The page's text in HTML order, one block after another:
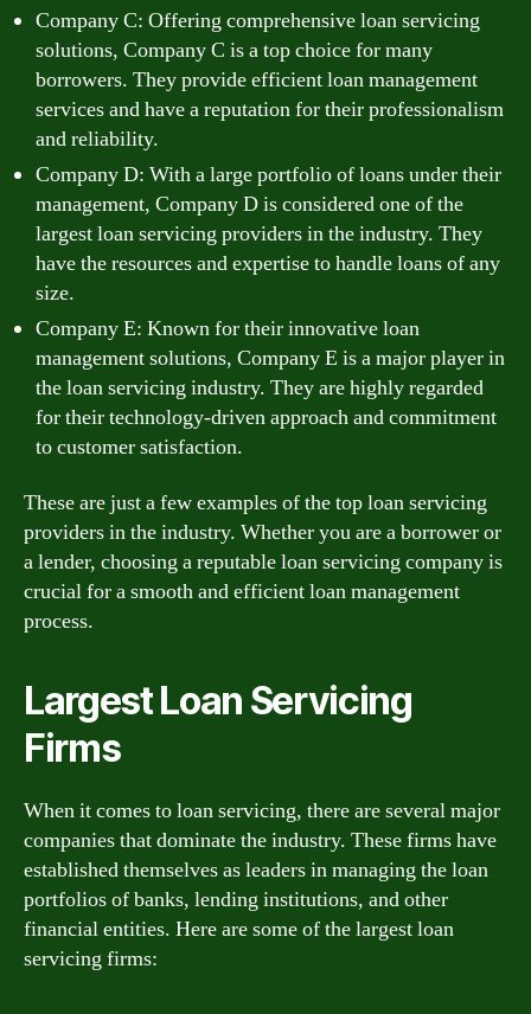
Company C: Offering comprehensive loan servicing
solutions, Company C is a top choice for many
borrowers. They provide efficient loan management
services and have a reputation for their professionalism
and reliability.
Company D: With a large portfolio of loans under their
management, Company D is considered one of the
largest loan servicing providers in the industry. They
have the resources and expertise to handle loans of any
size.
Company E: Known for their innovative loan
management solutions, Company E is a major player in
the loan servicing industry. They are highly regarded
for their technology-driven approach and commitment
to customer satisfaction.
These are just a few examples of the top loan servicing
providers in the industry. Whether you are a borrower or
a lender, choosing a reputable loan servicing company is
crucial for a smooth and efficient loan management
process.
Largest Loan Servicing
Firms
When it comes to loan servicing, there are several major
companies that dominate the industry. These firms have
established themselves as leaders in managing the loan
portfolios of banks, lending institutions, and other
financial entities. Here are some of the largest loan
servicing firms: